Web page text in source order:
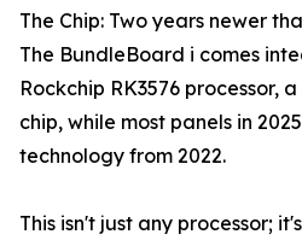
The Chip: Two years newer
The BundleBoard i comes
Rockchip RK3576 processor,
chip, while most panels in
technology from 2022.
This isn't just any processor;